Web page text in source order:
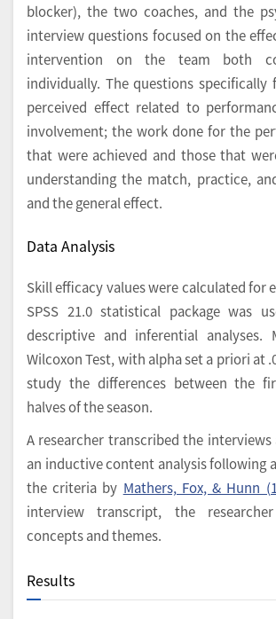
blocker), the two coaches, and the
interview questions focused on the
intervention on the team both
individually. The questions specifically
perceived effect related to
involvement; the work done for the
that were achieved and those that
understanding the match, practice,
and the general effect.
Data Analysis
Skill efficacy values were calculated for
SPSS 21.0 statistical package was
descriptive and inferential analyses.
Wilcoxon Test, with alpha set a priori at
study the differences between the
halves of the season.
A researcher transcribed the
an inductive content analysis following
the criteria by Mathers, Fox, & Hunn
interview transcript, the
concepts and themes.
Results